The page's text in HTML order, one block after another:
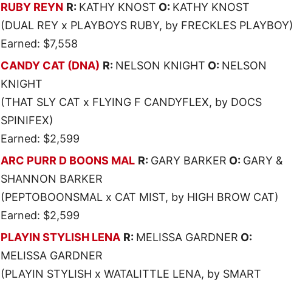
RUBY REYN R: KATHY KNOST O: KATHY KNOST
(DUAL REY x PLAYBOYS RUBY, by FRECKLES PLAYBOY)
Earned: $7,558
CANDY CAT (DNA) R: NELSON KNIGHT O: NELSON
KNIGHT
(THAT SLY CAT x FLYING F CANDYFLEX, by DOCS
SPINIFEX)
Earned: $2,599
ARC PURR D BOONS MAL R: GARY BARKER O: GARY &
SHANNON BARKER
(PEPTOBOONSMAL x CAT MIST, by HIGH BROW CAT)
Earned: $2,599
PLAYIN STYLISH LENA R: MELISSA GARDNER O:
MELISSA GARDNER
(PLAYIN STYLISH x WATALITTLE LENA, by SMART